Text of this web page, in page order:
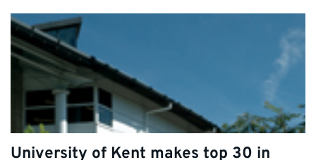
University of Kent makes top 30 in